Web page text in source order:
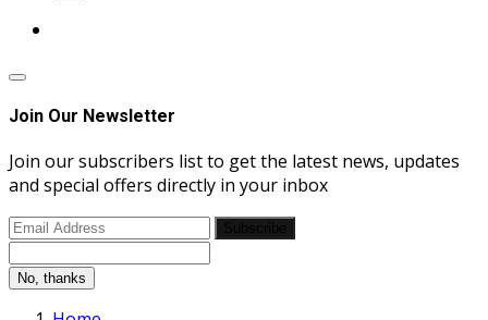
Join Our Newsletter
Join our subscribers list to get the latest news, updates
and special offers directly in your inbox
No, thanks